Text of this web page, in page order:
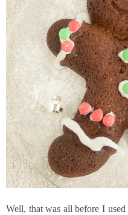
Well, that was all before I used